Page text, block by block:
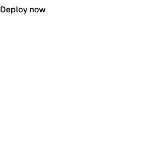
Deploy now